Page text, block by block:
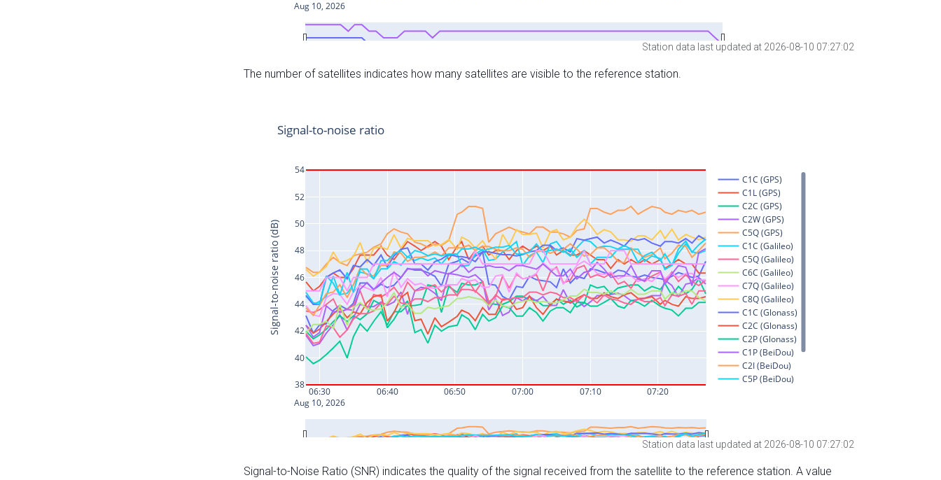
Station data last updated at 2026-08-10 07:27:02
The number of satellites indicates how many satellites are visible to the reference station.
Station data last updated at 2026-08-10 07:27:02
Signal-to-Noise Ratio (SNR) indicates the quality of the signal received from the satellite to the reference station. A value